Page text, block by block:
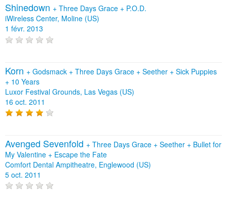
Shinedown + Three Days Grace + P.O.D.
iWireless Center, Moline (US)
1 févr. 2013
Korn + Godsmack + Three Days Grace + Seether + Sick Puppies
+ 10 Years
Luxor Festival Grounds, Las Vegas (US)
16 oct. 2011
Avenged Sevenfold + Three Days Grace + Seether + Bullet for
My Valentine + Escape the Fate
Comfort Dental Ampitheatre, Englewood (US)
5 oct. 2011